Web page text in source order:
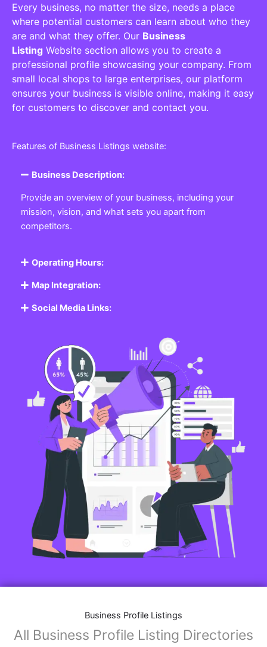
Every business, no matter the size, needs a place
where potential customers can learn about who they
are and what they offer. Our Business
Listing Website section allows you to create a
professional profile showcasing your company. From
small local shops to large enterprises, our platform
ensures your business is visible online, making it easy
for customers to discover and contact you.
Features of Business Listings website:
Business Description:
Provide an overview of your business, including your
mission, vision, and what sets you apart from
competitors.
Operating Hours:
Map Integration:
Social Media Links:
Business Profile Listings
All Business Profile Listing Directories